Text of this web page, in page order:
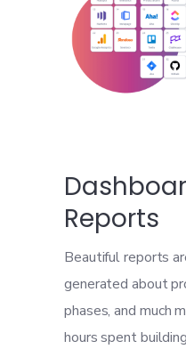
Reports
Beautiful reports
generated about
phases, and much
hours spent